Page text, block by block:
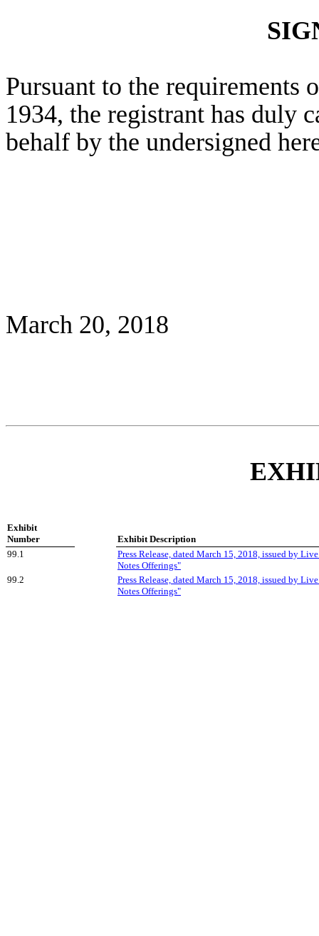
Pursuant to the requirements
1934, the registrant has duly
behalf by the undersigned
March 20, 2018
Exhibit
Number
Exhibit Description
99.1
Press Release, dated March 15, 2018, issued by
Notes Offerings"
99.2
Press Release, dated March 15, 2018, issued by
Notes Offerings"